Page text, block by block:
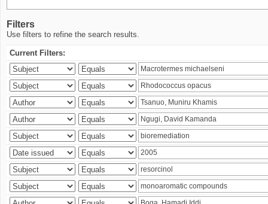
Filters
Use filters to refine the search results.
Current Filters: